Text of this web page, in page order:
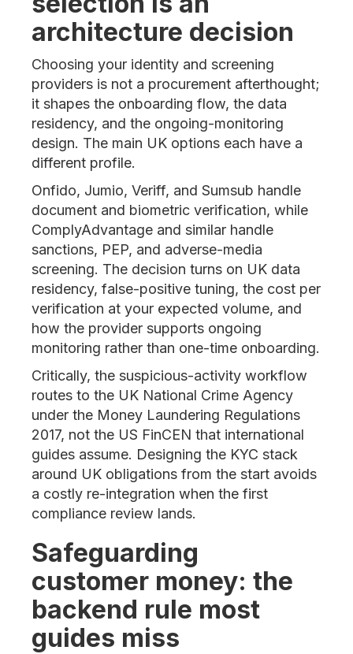
architecture decision
Choosing your identity and screening
providers is not a procurement afterthought;
it shapes the onboarding flow, the data
residency, and the ongoing-monitoring
design. The main UK options each have a
different profile.
Onfido, Jumio, Veriff, and Sumsub handle
document and biometric verification, while
ComplyAdvantage and similar handle
sanctions, PEP, and adverse-media
screening. The decision turns on UK data
residency, false-positive tuning, the cost per
verification at your expected volume, and
how the provider supports ongoing
monitoring rather than one-time onboarding.
Critically, the suspicious-activity workflow
routes to the UK National Crime Agency
under the Money Laundering Regulations
2017, not the US FinCEN that international
guides assume. Designing the KYC stack
around UK obligations from the start avoids
a costly re-integration when the first
compliance review lands.
Safeguarding
customer money: the
backend rule most
guides miss